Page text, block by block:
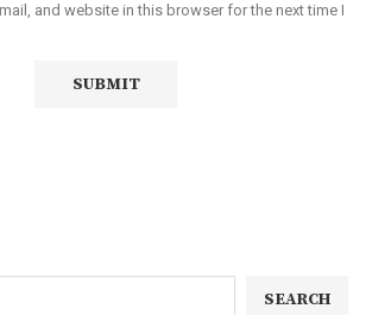
and website in this browser for the next time I
SEARCH